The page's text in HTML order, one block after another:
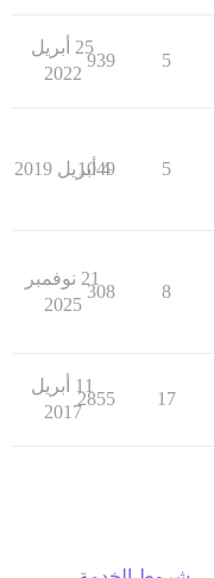
5
939
25 أبريل
2022
5
1049
4 أبريل 2019
8
308
21 نوفمبر
2025
17
2855
11 أبريل
2017